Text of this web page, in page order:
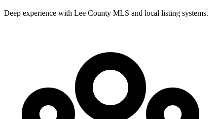
Deep experience with Lee County MLS and local listing systems.